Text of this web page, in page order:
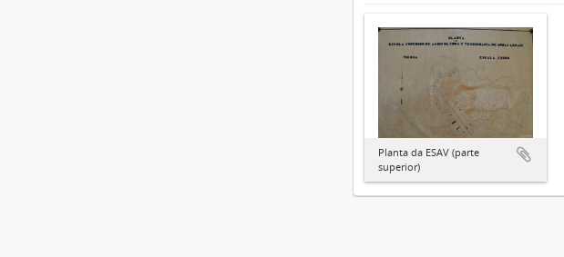
Planta da ESAV (parte
superior)